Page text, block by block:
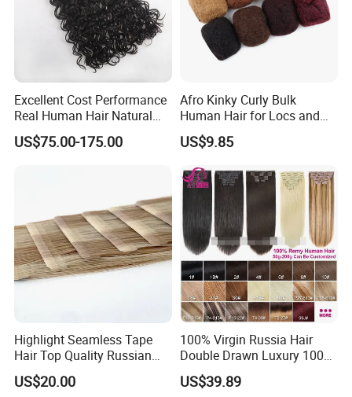
Excellent Cost Performance
Real Human Hair Natural
Color Tape Hair Extension
for Long Time Wearing
US$75.00-175.00
Afro Kinky Curly Bulk
Human Hair for Locs and
Braiding 50g/PC Natural
Black Color 8 10 12 14 16
US$9.85
Highlight Seamless Tape
Hair Top Quality Russian
Cuticle Hair Extensions Slim
Tape in
US$20.00
100% Virgin Russia Hair
Double Drawn Luxury 100g
120g 160g 220g 240g
Thickness with Lace
US$39.89